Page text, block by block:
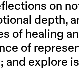
on
depth,
of healing
of
and explore